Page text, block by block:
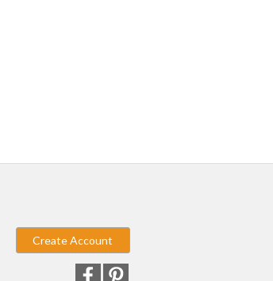
Create Account